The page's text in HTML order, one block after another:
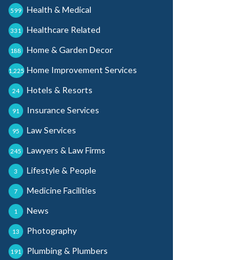
Health & Medical
599
Healthcare Related
331
Home & Garden Decor
188
Home Improvement Services
1,225
Hotels & Resorts
24
Insurance Services
91
Law Services
95
Lawyers & Law Firms
245
Lifestyle & People
3
Medicine Facilities
7
News
1
Photography
13
Plumbing & Plumbers
191